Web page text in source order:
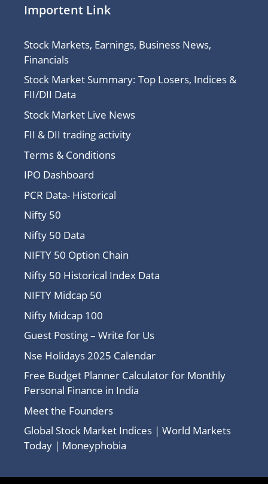
Importent Link
Stock Markets, Earnings, Business News,
Financials
Stock Market Summary: Top Losers, Indices &
FII/DII Data
Stock Market Live News
FII & DII trading activity
Terms & Conditions
IPO Dashboard
PCR Data- Historical
Nifty 50
Nifty 50 Data
NIFTY 50 Option Chain
Nifty 50 Historical Index Data
NIFTY Midcap 50
Nifty Midcap 100
Guest Posting – Write for Us
Nse Holidays 2025 Calendar
Free Budget Planner Calculator for Monthly
Personal Finance in India
Meet the Founders
Global Stock Market Indices | World Markets
Today | Moneyphobia